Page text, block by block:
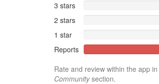
3 stars
2 stars
1 star
Reports
Rate and review within the app in
Communitysection.